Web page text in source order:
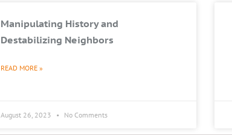
Manipulating History and
Destabilizing Neighbors
READ MORE »
August 26, 2023 No Comments